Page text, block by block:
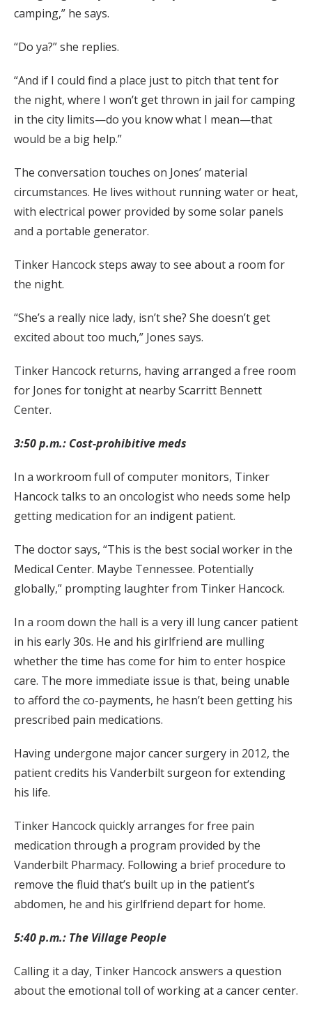
camping,” he says.
“Do ya?” she replies.
“And if I could find a place just to pitch that tent for
the night, where I won’t get thrown in jail for camping
in the city limits—do you know what I mean—that
would be a big help.”
The conversation touches on Jones’ material
circumstances. He lives without running water or heat,
with electrical power provided by some solar panels
and a portable generator.
Tinker Hancock steps away to see about a room for
the night.
“She’s a really nice lady, isn’t she? She doesn’t get
excited about too much,” Jones says.
Tinker Hancock returns, having arranged a free room
for Jones for tonight at nearby Scarritt Bennett
Center.
3:50 p.m.: Cost-prohibitive meds
In a workroom full of computer monitors, Tinker
Hancock talks to an oncologist who needs some help
getting medication for an indigent patient.
The doctor says, “This is the best social worker in the
Medical Center. Maybe Tennessee. Potentially
globally,” prompting laughter from Tinker Hancock.
In a room down the hall is a very ill lung cancer patient
in his early 30s. He and his girlfriend are mulling
whether the time has come for him to enter hospice
care. The more immediate issue is that, being unable
to afford the co-payments, he hasn’t been getting his
prescribed pain medications.
Having undergone major cancer surgery in 2012, the
patient credits his Vanderbilt surgeon for extending
his life.
Tinker Hancock quickly arranges for free pain
medication through a program provided by the
Vanderbilt Pharmacy. Following a brief procedure to
remove the fluid that’s built up in the patient’s
abdomen, he and his girlfriend depart for home.
5:40 p.m.: The Village People
Calling it a day, Tinker Hancock answers a question
about the emotional toll of working at a cancer center.